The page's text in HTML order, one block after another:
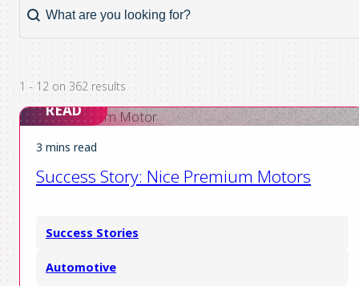
by
keywords
1 - 12 on 362 results
READ
3 mins read
Success Story: Nice Premium Motors
Success Stories
Automotive